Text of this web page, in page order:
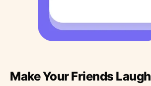
Make Your Friends Laugh